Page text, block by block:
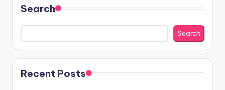
Search
Search
Recent Posts